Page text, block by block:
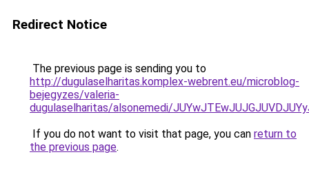
Redirect Notice
The previous page is sending you to
http://dugulaselharitas.komplex-webrent.eu/microblog-
bejegyzes/valeria-
dugulaselharitas/alsonemedi/
If you do not want to visit that page, you can return to
the previous page.